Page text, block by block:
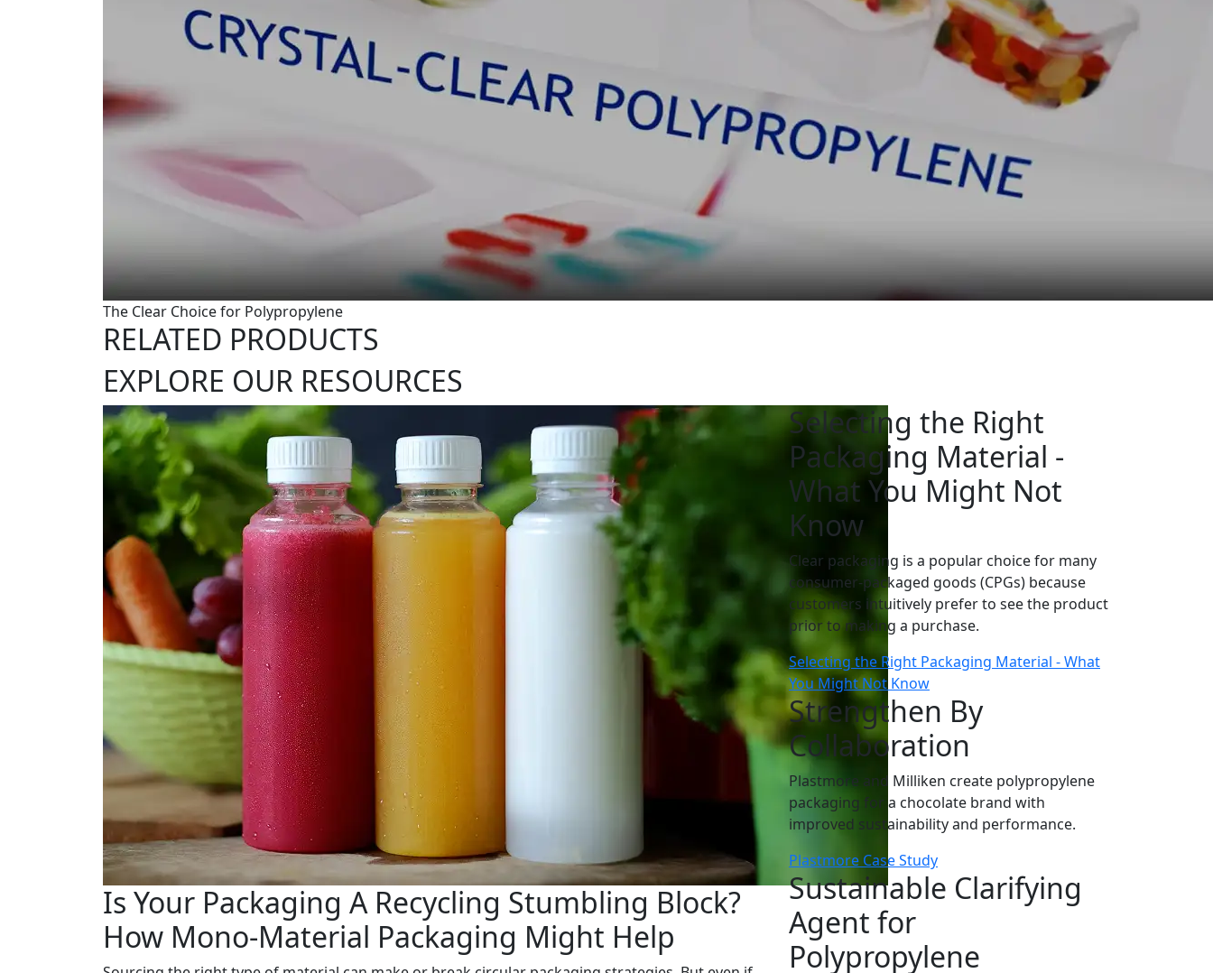
The Clear Choice for Polypropylene
RELATED PRODUCTS
EXPLORE OUR RESOURCES
Is Your Packaging A Recycling Stumbling Block?
How Mono-Material Packaging Might Help
Selecting the Right
Packaging Material -
What You Might Not
Know
Clear packaging is a popular choice for many
consumer-packaged goods (CPGs) because
customers intuitively prefer to see the product
prior to making a purchase.
Selecting the Right Packaging Material - What
You Might Not Know
Strengthen By
Collaboration
Plastmore and Milliken create polypropylene
packaging for a chocolate brand with
improved sustainability and performance.
Plastmore Case Study
Sustainable Clarifying
Agent for
Polypropylene